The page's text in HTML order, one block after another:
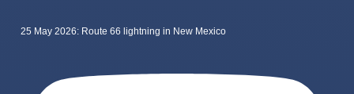
25 May 2026: Route 66 lightning in New Mexico